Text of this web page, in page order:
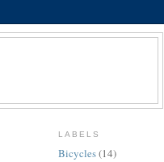
LABELS
Bicycles(14)